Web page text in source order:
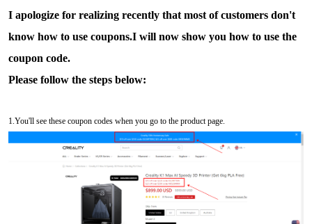
I apologize for realizing recently that most of customers don't
know how to use coupons.I will now show you how to use the
coupon code.
Please follow the steps below:
1.You'll see these coupon codes when you go to the product page.